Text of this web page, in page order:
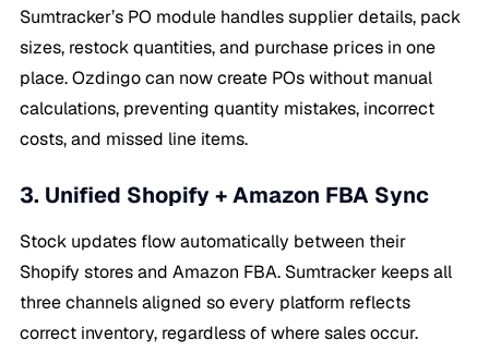
Sumtracker’s PO module handles supplier details, pack
sizes, restock quantities, and purchase prices in one
place. Ozdingo can now create POs without manual
calculations, preventing quantity mistakes, incorrect
costs, and missed line items.
3. Unified Shopify + Amazon FBA Sync
Stock updates flow automatically between their
Shopify stores and Amazon FBA. Sumtracker keeps all
three channels aligned so every platform reflects
correct inventory, regardless of where sales occur.